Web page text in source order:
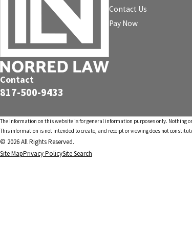
Contact
817-500-9433
Contact Us
Pay Now
The information on this website is for general information purposes only. Nothing
This information is not intended to create, and receipt or viewing does not
© 2026 All Rights Reserved.
Site MapPrivacy PolicySite Search